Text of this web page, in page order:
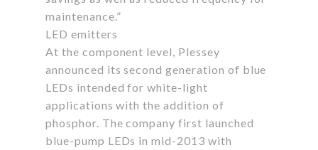
maintenance.”
LED emitters
At the component level, Plessey
announced its second generation of blue
LEDs intended for white-light
applications with the addition of
phosphor. The company first launched
blue-pump LEDs in mid-2013 with